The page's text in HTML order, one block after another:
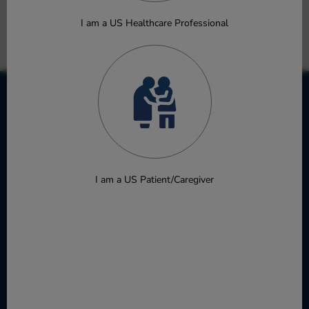
I am a US Healthcare Professional
I am a US Patient/Caregiver